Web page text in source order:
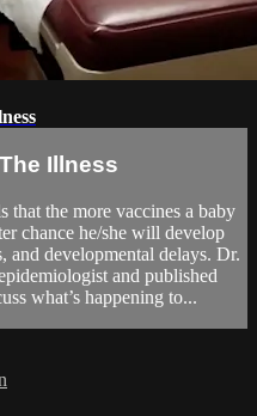
Illness
that the more vaccines a baby
chance he/she will develop
and developmental delays. Dr.
and published
what’s happening to...